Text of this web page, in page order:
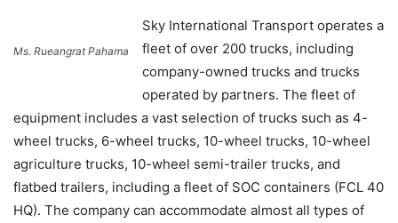
Ms. Rueangrat Pahama
Sky International Transport operates a
fleet of over 200 trucks, including
company-owned trucks and trucks
operated by partners. The fleet of
equipment includes a vast selection of trucks such as 4-
wheel trucks, 6-wheel trucks, 10-wheel trucks, 10-wheel
agriculture trucks, 10-wheel semi-trailer trucks, and
flatbed trailers, including a fleet of SOC containers (FCL 40
HQ). The company can accommodate almost all types of